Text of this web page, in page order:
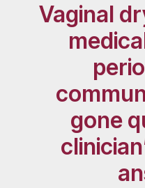
Vaginal
gone